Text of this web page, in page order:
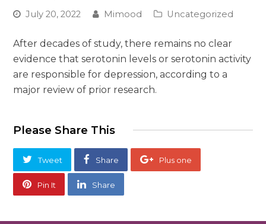
July 20, 2022 Mimood Uncategorized
After decades of study, there remains no clear
evidence that serotonin levels or serotonin activity
are responsible for depression, according to a
major review of prior research.
Please Share This
Tweet Share Plus one
Pin It Share